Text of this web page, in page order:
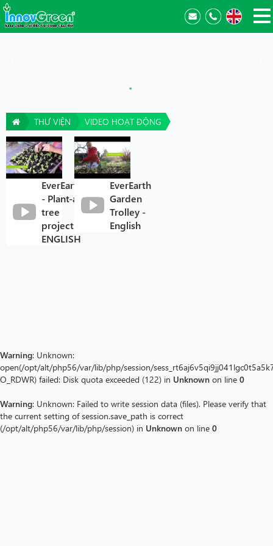
THƯ VIỆN VIDEO HOẠT ĐỘNG
EverEarth®
- Plant-a-
tree
project
ENGLISH
EverEarth
Garden
Trolley -
English
Warning: Unknown:
open(/opt/alt/php56/var/lib/php/session/
O_RDWR) failed: Disk quota exceeded (122) in Unknown on line 0
Warning: Unknown: Failed to write session data (files). Please verify that
the current setting of session.save_path is correct
(/opt/alt/php56/var/lib/php/session) in Unknown on line 0